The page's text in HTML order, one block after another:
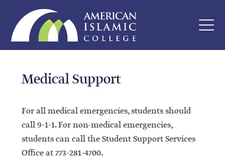
Medical Support
For all medical emergencies, students should
call 9-1-1. For non-medical emergencies,
students can call the Student Support Services
Office at 773-281-4700.